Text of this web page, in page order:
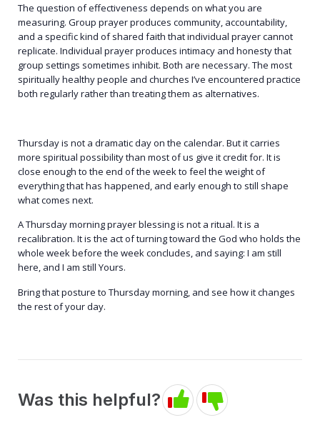
The question of effectiveness depends on what you are
measuring. Group prayer produces community, accountability,
and a specific kind of shared faith that individual prayer cannot
replicate. Individual prayer produces intimacy and honesty that
group settings sometimes inhibit. Both are necessary. The most
spiritually healthy people and churches I’ve encountered practice
both regularly rather than treating them as alternatives.
Thursday is not a dramatic day on the calendar. But it carries
more spiritual possibility than most of us give it credit for. It is
close enough to the end of the week to feel the weight of
everything that has happened, and early enough to still shape
what comes next.
A Thursday morning prayer blessing is not a ritual. It is a
recalibration. It is the act of turning toward the God who holds the
whole week before the week concludes, and saying: I am still
here, and I am still Yours.
Bring that posture to Thursday morning, and see how it changes
the rest of your day.
Was this helpful?